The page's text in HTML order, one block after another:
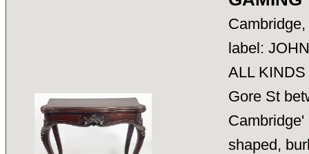
label:
ALL
Gore St
Cambridge'
shaped,